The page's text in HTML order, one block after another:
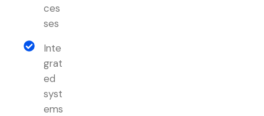
ces
ses
Inte
grat
ed
syst
ems